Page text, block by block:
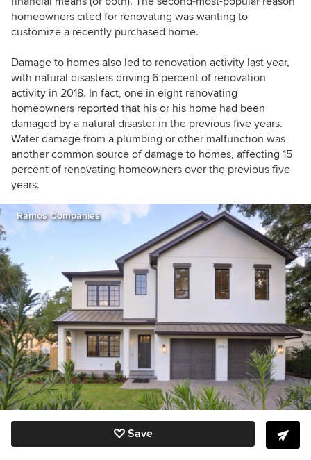
homeowners cited for renovating was wanting to
customize a recently purchased home.
Damage to homes also led to renovation activity last year,
with natural disasters driving 6 percent of renovation
activity in 2018. In fact, one in eight renovating
homeowners reported that his or his home had been
damaged by a natural disaster in the previous five years.
Water damage from a plumbing or other malfunction was
another common source of damage to homes, affecting 15
percent of renovating homeowners over the previous five
years.
Ramos Companies
Save